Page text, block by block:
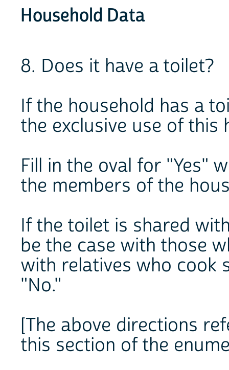
Household Data
8. Does it have a toilet?
If the household has a
the exclusive use of this
Fill in the oval for "Yes"
the members of the
If the toilet is shared
be the case with those
with relatives who cook
"No."
[The above directions
this section of the